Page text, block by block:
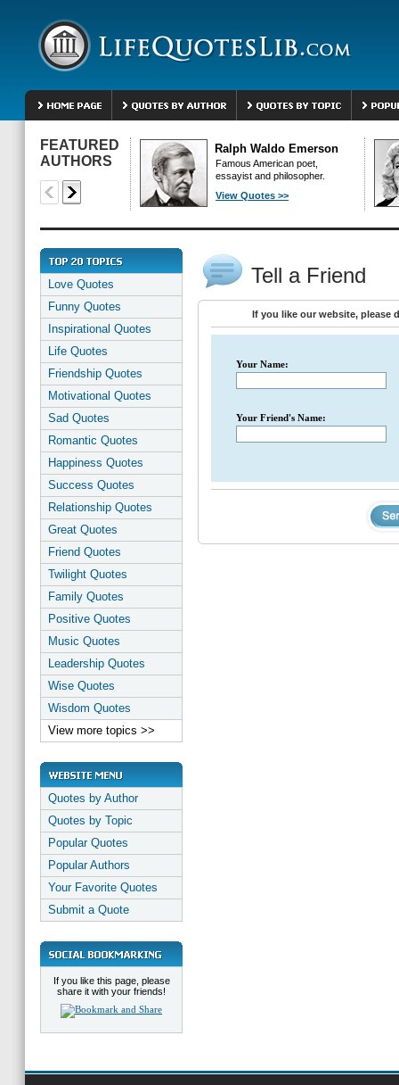
FEATURED
AUTHORS
Ralph Waldo Emerson
Famous American poet,
essayist and philosopher.
View Quotes >>
Love Quotes
Funny Quotes
Inspirational Quotes
Life Quotes
Friendship Quotes
Motivational Quotes
Sad Quotes
Romantic Quotes
Happiness Quotes
Success Quotes
Relationship Quotes
Great Quotes
Friend Quotes
Twilight Quotes
Family Quotes
Positive Quotes
Music Quotes
Leadership Quotes
Wise Quotes
Wisdom Quotes
View more topics >>
Quotes by Author
Quotes by Topic
Popular Quotes
Popular Authors
Your Favorite Quotes
Submit a Quote
If you like this page, please
share it with your friends!
Tell a Friend
If you like our website, please
Your Name:
Your Friend's Name: